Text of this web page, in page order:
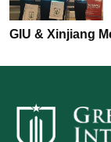
GIU & Xinjiang